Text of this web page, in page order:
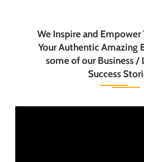
We Inspire and
Your Authentic Amazing
some of our Business /
Success